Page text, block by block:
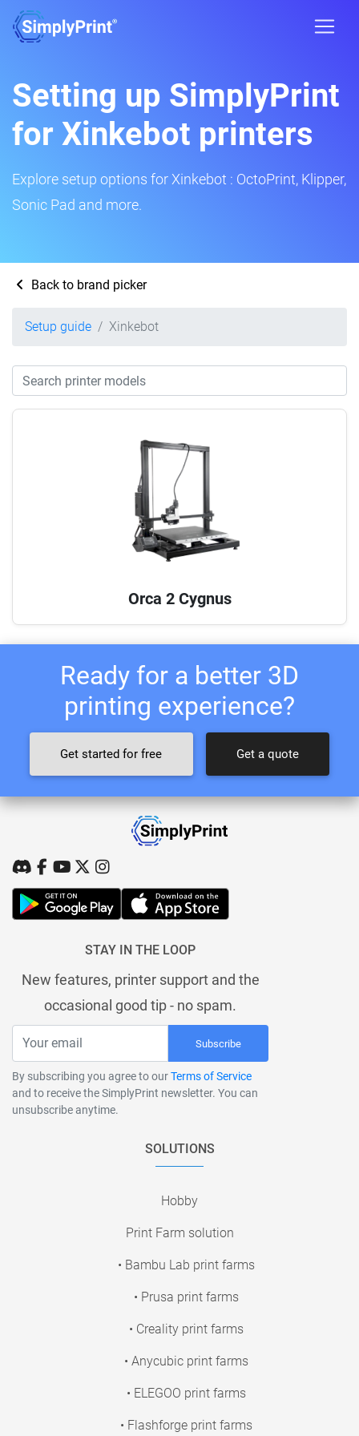
Setting up SimplyPrint
for Xinkebot printers
Explore setup options for Xinkebot : OctoPrint, Klipper,
Sonic Pad and more.
Back to brand picker
Setup guide Xinkebot
Orca 2 Cygnus
Ready for a better 3D
printing experience?
Get started for free Get a quote
STAY IN THE LOOP
New features, printer support and the
occasional good tip - no spam.
Subscribe
By subscribing you agree to ourTerms of Service
and to receive the SimplyPrint newsletter. You can
unsubscribe anytime.
SOLUTIONS
Hobby
Print Farm solution
• Bambu Lab print farms
• Prusa print farms
• Creality print farms
• Anycubic print farms
• ELEGOO print farms
• Flashforge print farms